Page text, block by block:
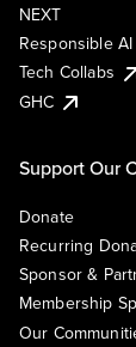
NEXT
Responsible
Tech Collabs
GHC
Support Our
Donate
Recurring
Sponsor &
Membership
Our